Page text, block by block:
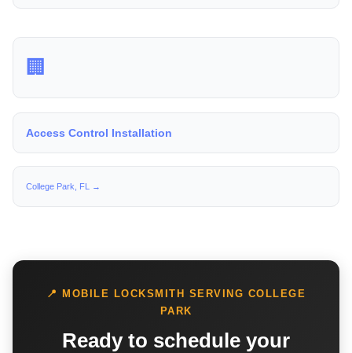
🏢
Access Control Installation
College Park, FL →
📍 MOBILE LOCKSMITH SERVING COLLEGE
PARK
Ready to schedule your